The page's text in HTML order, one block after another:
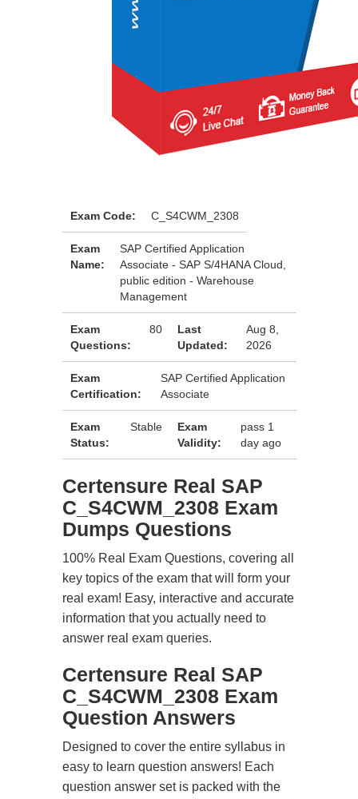
Exam Code: C_S4CWM_2308
Exam
Name:
SAP Certified Application
Associate - SAP S/4HANA Cloud,
public edition - Warehouse
Management
Exam
Questions:
80
Last
Updated:
Aug 8,
2026
Exam
Certification:
SAP Certified Application
Associate
Exam
Status:
Stable
Exam
Validity:
pass 1
day ago
Certensure Real SAP
C_S4CWM_2308 Exam
Dumps Questions
100% Real Exam Questions, covering all
key topics of the exam that will form your
real exam! Easy, interactive and accurate
information that you actually need to
answer real exam queries.
Certensure Real SAP
C_S4CWM_2308 Exam
Question Answers
Designed to cover the entire syllabus in
easy to learn question answers! Each
question answer set is packed with the